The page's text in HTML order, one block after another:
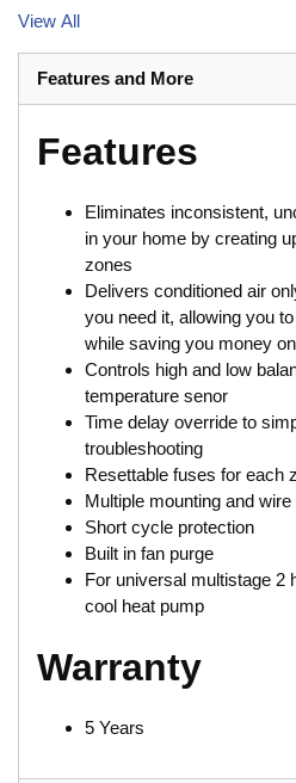
View All
Features and More
Features
Eliminates inconsistent,
in your home by creating
zones
Delivers conditioned air
you need it, allowing you
while saving you money
Controls high and low
temperature senor
Time delay override to
troubleshooting
Resettable fuses for each
Multiple mounting and wire
Short cycle protection
Built in fan purge
For universal multistage 2
cool heat pump
Warranty
5 Years